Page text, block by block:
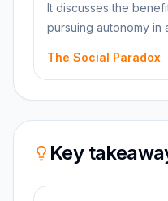
It discusses the
pursuing autonomy in
The Social Paradox
Key